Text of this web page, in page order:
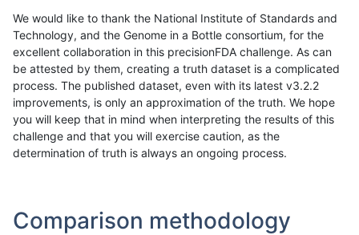
We would like to thank the National Institute of Standards and
Technology, and the Genome in a Bottle consortium, for the
excellent collaboration in this precisionFDA challenge. As can
be attested by them, creating a truth dataset is a complicated
process. The published dataset, even with its latest v3.2.2
improvements, is only an approximation of the truth. We hope
you will keep that in mind when interpreting the results of this
challenge and that you will exercise caution, as the
determination of truth is always an ongoing process.
Comparison methodology